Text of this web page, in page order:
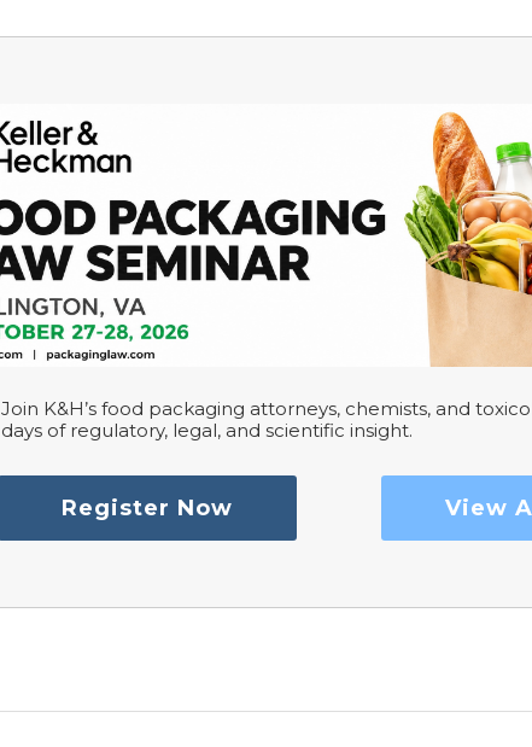
Join K&H’s food packaging attorneys, chemists, and
days of regulatory, legal, and scientific insight.
Register Now View